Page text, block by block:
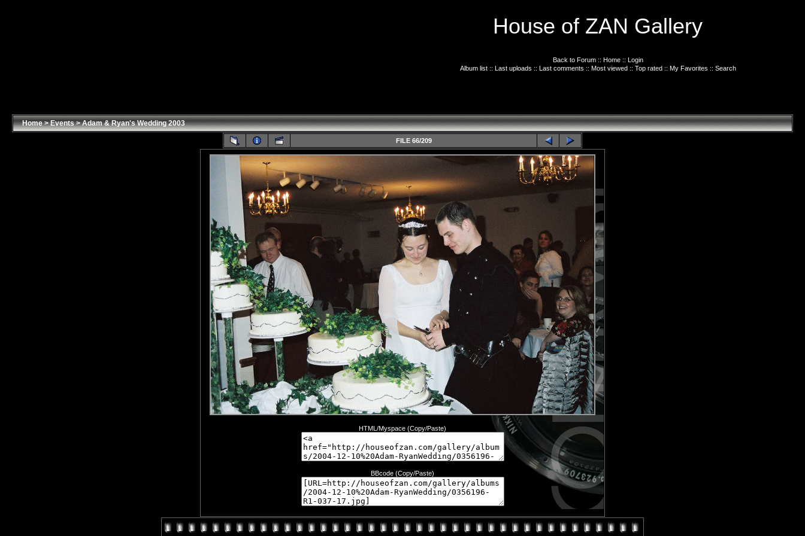
House of ZAN Gallery
Back to Forum:: Home:: Login
Album list:: Last uploads :: Last comments :: Most viewed:: Top rated:: My Favorites :: Search
Home>Events>Adam & Ryan's Wedding 2003
FILE 66/209
HTML/Myspace (Copy/Paste)
BBcode (Copy/Paste)